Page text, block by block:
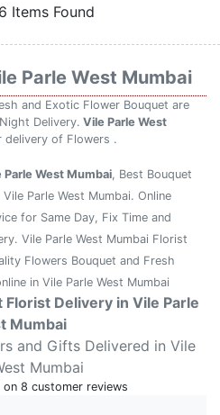
Items Found
Parle West Mumbai
and Exotic Flower Bouquet are
Delivery. Vile Parle West
delivery of Flowers .
West Mumbai, Best Bouquet
Parle West Mumbai. Online
for Same Day, Fix Time and
Vile Parle West Mumbai Florist
Flowers Bouquet and Fresh
in Vile Parle West Mumbai
Florist Delivery in Vile Parle
Mumbai
and Gifts Delivered in Vile
Mumbai
on 8 customer reviews